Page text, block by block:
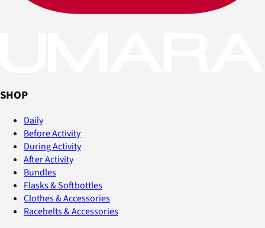
SHOP
Daily
Before Activity
During Activity
After Activity
Bundles
Flasks & Softbottles
Clothes & Accessories
Racebelts & Accessories